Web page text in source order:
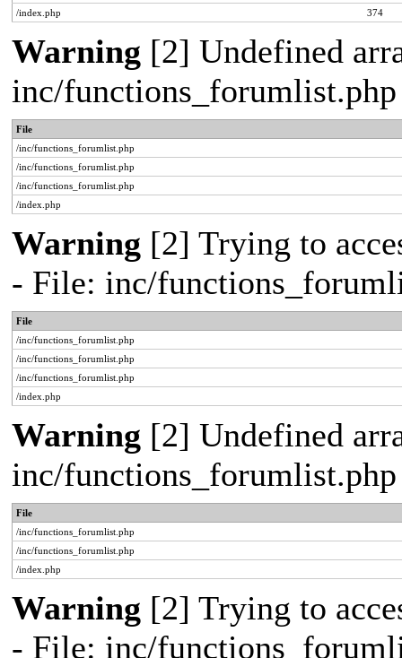
/index.php
374
Warning [2] Undefined
inc/
File
/inc/functions_forumlist.php
/inc/functions_forumlist.php
/inc/functions_forumlist.php
/index.php
Warning [2] Trying to
- File: inc/
File
/inc/functions_forumlist.php
/inc/functions_forumlist.php
/inc/functions_forumlist.php
/index.php
Warning [2] Undefined
inc/
File
/inc/functions_forumlist.php
/inc/functions_forumlist.php
/index.php
Warning [2] Trying to
- File: inc/